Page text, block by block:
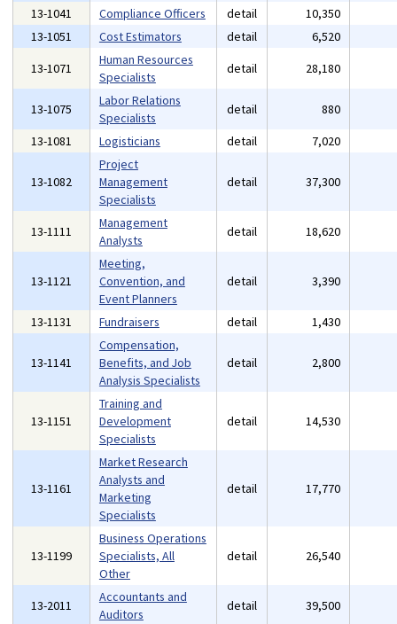
13-1041 Compliance Officers detail 10,350
13-1051
Cost Estimators detail 6,520
13-1071
Human Resources
Specialists
detail 28,180
13-1075
Labor Relations
Specialists
detail 880
13-1081
Logisticians detail 7,020
13-1082
Project
Management
Specialists
detail 37,300
13-1111
Management
Analysts
detail 18,620
13-1121
Meeting,
Convention, and
Event Planners
detail 3,390
13-1131 Fundraisers detail 1,430
13-1141
Compensation,
Benefits, and Job
Analysis Specialists
detail 2,800
13-1151
Training and
Development
Specialists
detail 14,530
13-1161
Market Research
Analysts and
Marketing
Specialists
detail 17,770
13-1199
Business Operations
Specialists, All
Other
detail 26,540
13-2011
Accountants and
Auditors
detail 39,500